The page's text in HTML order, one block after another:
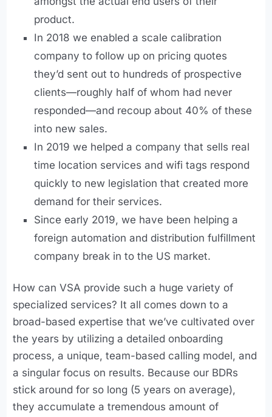
product.
In 2018 we enabled a scale calibration
company to follow up on pricing quotes
they’d sent out to hundreds of prospective
clients—roughly half of whom had never
responded—and recoup about 40% of these
into new sales.
In 2019 we helped a company that sells real
time location services and wifi tags respond
quickly to new legislation that created more
demand for their services.
Since early 2019, we have been helping a
foreign automation and distribution fulfillment
company break in to the US market.
How can VSA provide such a huge variety of
specialized services? It all comes down to a
broad-based expertise that we’ve cultivated over
the years by utilizing a detailed onboarding
process, a unique, team-based calling model, and
a singular focus on results. Because our BDRs
stick around for so long (5 years on average),
they accumulate a tremendous amount of